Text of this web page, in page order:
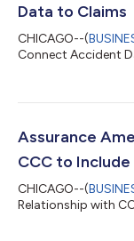
Data to Claims
CHICAGO--(
Connect Accident
Assurance
CCC to
CHICAGO--(
Relationship with